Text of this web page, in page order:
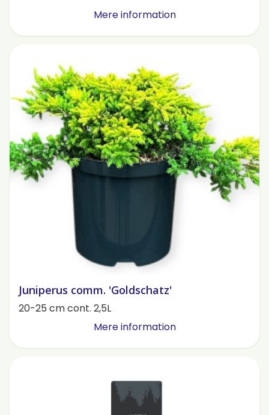
Mere information
Juniperus comm. 'Goldschatz'
20-25 cm cont. 2,5L
Mere information